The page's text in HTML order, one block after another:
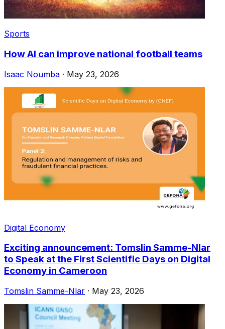
Sports
How AI can improve national football teams
Isaac Noumba · May 23, 2026
Digital Economy
Exciting announcement: Tomslin Samme-Nlar
to Speak at the First Scientific Days on Digital
Economy in Cameroon
Tomslin Samme-Nlar · May 23, 2026